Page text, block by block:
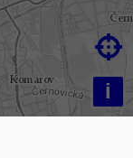
i
